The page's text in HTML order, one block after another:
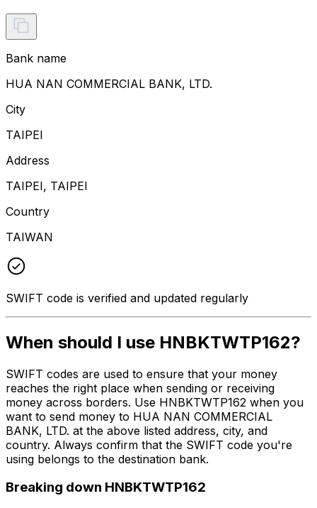
Bank name
HUA NAN COMMERCIAL BANK, LTD.
City
TAIPEI
Address
TAIPEI, TAIPEI
Country
TAIWAN
SWIFT code is verified and updated regularly
When should I use HNBKTWTP162?
SWIFT codes are used to ensure that your money
reaches the right place when sending or receiving
money across borders. Use HNBKTWTP162 when you
want to send money to HUA NAN COMMERCIAL
BANK, LTD. at the above listed address, city, and
country. Always confirm that the SWIFT code you're
using belongs to the destination bank.
Breaking down HNBKTWTP162